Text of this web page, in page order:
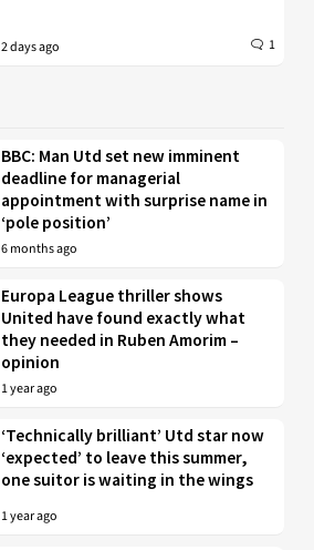
2 days ago 1
BBC: Man Utd set new imminent
deadline for managerial
appointment with surprise name in
‘pole position’
6 months ago
Europa League thriller shows
United have found exactly what
they needed in Ruben Amorim –
opinion
1 year ago
‘Technically brilliant’ Utd star now
‘expected’ to leave this summer,
one suitor is waiting in the wings
1 year ago